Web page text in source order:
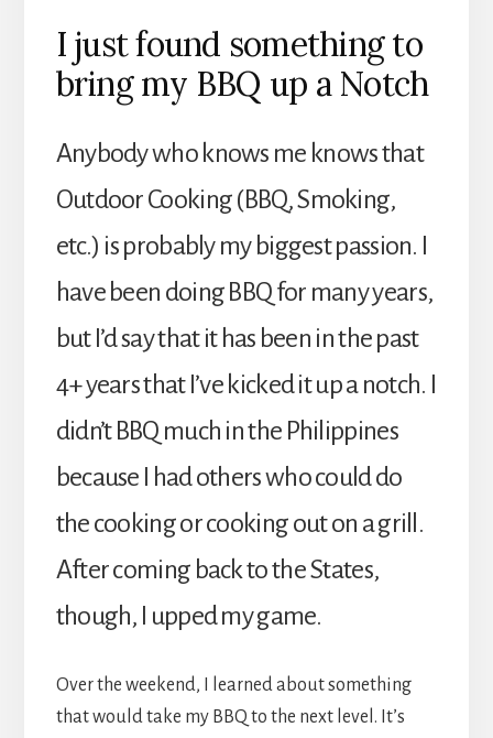
I just found something to
bring my BBQ up a Notch
Anybody who knows me knows that
Outdoor Cooking (BBQ, Smoking,
etc.) is probably my biggest passion. I
have been doing BBQ for many years,
but I’d say that it has been in the past
4+ years that I’ve kicked it up a notch. I
didn’t BBQ much in the Philippines
because I had others who could do
the cooking or cooking out on a grill.
After coming back to the States,
though, I upped my game.
Over the weekend, I learned about something
that would take my BBQ to the next level. It’s